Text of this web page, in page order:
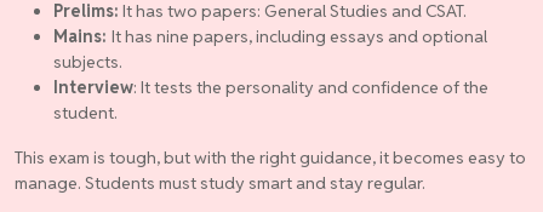
Prelims: It has two papers: General Studies and CSAT.
Mains: It has nine papers, including essays and optional
subjects.
Interview: It tests the personality and confidence of the
student.
This exam is tough, but with the right guidance, it becomes easy to
manage. Students must study smart and stay regular.